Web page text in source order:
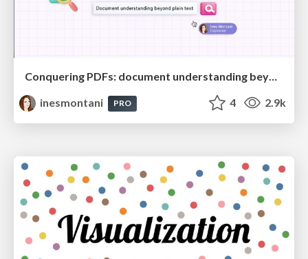
Conquering PDFs: document understanding beyond plain text
inesmontani
PRO 4 2.9k